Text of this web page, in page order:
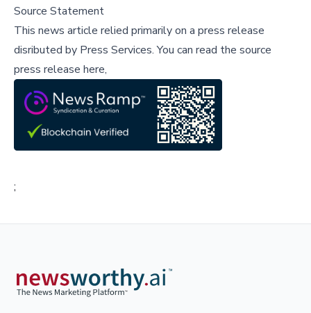
Source Statement
This news article relied primarily on a press release
disributed by Press Services.You can read the source
press release here,
;